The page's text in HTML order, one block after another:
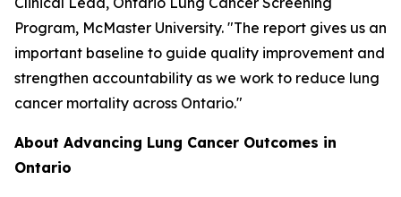
Program, McMaster University. "The report gives us an
important baseline to guide quality improvement and
strengthen accountability as we work to reduce lung
cancer mortality across Ontario."
About Advancing Lung Cancer Outcomes in
Ontario